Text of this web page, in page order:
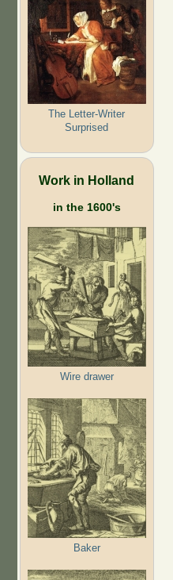
The Letter-Writer
Surprised
Work in Holland
in the 1600's
Wire drawer
Baker